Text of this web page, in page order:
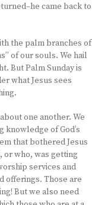
came back to
the palm branches of
of our souls. We hail
But Palm Sunday is
what Jesus sees
one another. We
knowledge of God’s
that bothered Jesus
or who, was getting
services and
offerings. Those are
But we also need